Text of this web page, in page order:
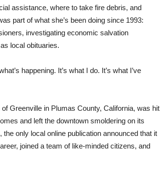
assistance, where to take fire debris, and
part of what she’s been doing since 1993:
investigating economic salvation
local obituaries.
happening. It’s what I do. It’s what I’ve
Greenville in Plumas County, California, was hit
and left the downtown smoldering on its
only local online publication announced that it
joined a team of like-minded citizens, and